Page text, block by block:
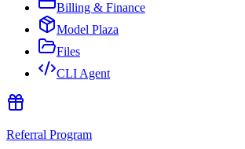
Billing & Finance
Model Plaza
Files
CLI Agent
Referral Program